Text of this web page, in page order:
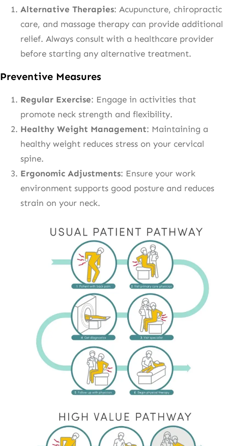
Alternative Therapies: Acupuncture, chiropractic
care, and massage therapy can provide additional
relief. Always consult with a healthcare provider
before starting any alternative treatment.
Preventive Measures
Regular Exercise: Engage in activities that
promote neck strength and flexibility.
Healthy Weight Management: Maintaining a
healthy weight reduces stress on your cervical
spine.
Ergonomic Adjustments: Ensure your work
environment supports good posture and reduces
strain on your neck.